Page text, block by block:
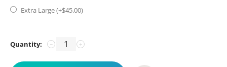
Extra Large (+$45.00)
Quantity: +
−